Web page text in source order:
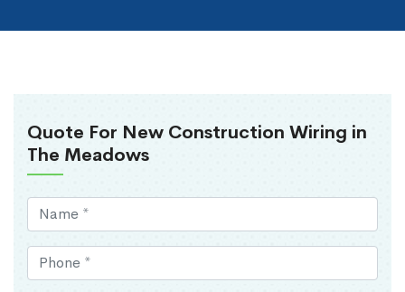
Quote For New Construction Wiring in
The Meadows